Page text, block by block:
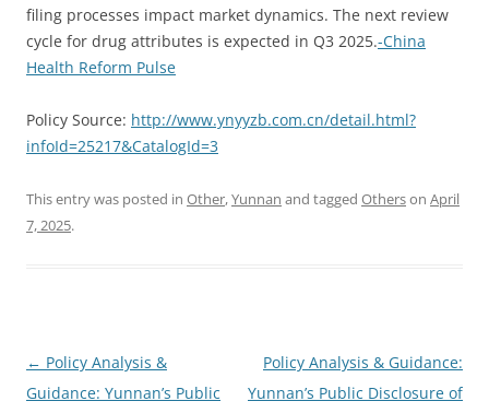
filing processes impact market dynamics. The next review
cycle for drug attributes is expected in Q3 2025.-China
Health Reform Pulse
Policy Source: http://www.ynyyzb.com.cn/detail.html?
infoId=25217&CatalogId=3
This entry was posted in Other,Yunnan and tagged Otherson April
7, 2025.
Post
navigation
← Policy Analysis &
Guidance: Yunnan’s Public
Policy Analysis & Guidance:
Yunnan’s Public Disclosure of